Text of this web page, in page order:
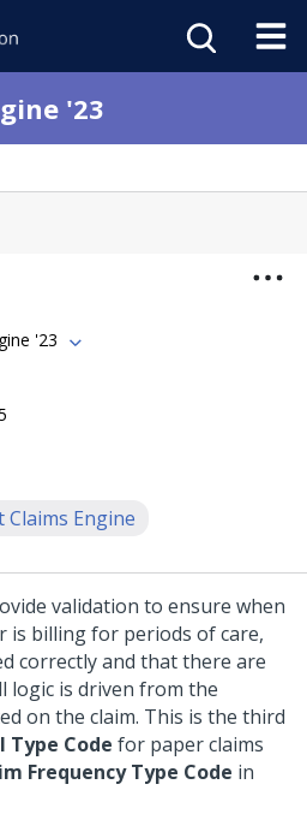
'23
'23
Claims Engine
validation to ensure when
billing for periods of care,
correctly and that there are
logic is driven from the
on the claim. This is the third
Code for paper claims
Frequency Type Code in